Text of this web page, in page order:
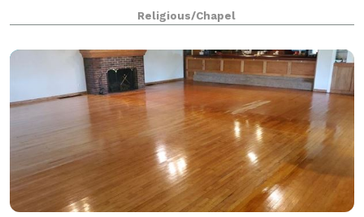
intimate ceremony setting in this historic and
beautiful location.
Religious/Chapel